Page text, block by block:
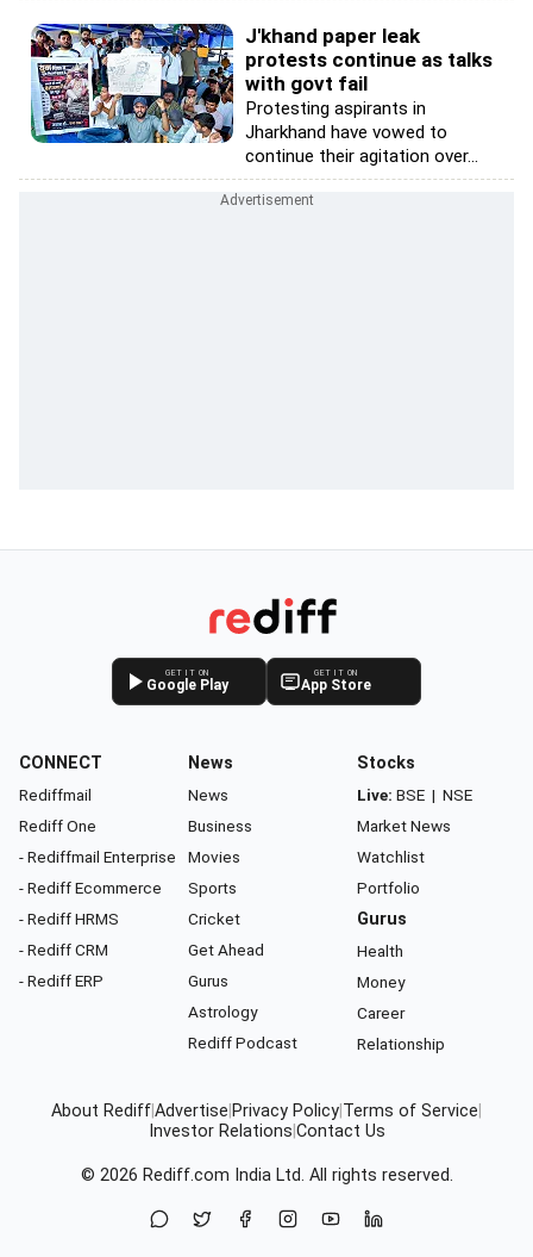
J'khand paper leak
protests continue as talks
with govt fail
Protesting aspirants in
Jharkhand have vowed to
continue their agitation over...
GET IT ON
Google Play
GET IT ON
App Store
CONNECT
Rediffmail
Rediff One
- Rediffmail Enterprise
- Rediff Ecommerce
- Rediff HRMS
- Rediff CRM
- Rediff ERP
News
News
Business
Movies
Sports
Cricket
Get Ahead
Gurus
Astrology
Rediff Podcast
Stocks
Live: BSE | NSE
Market News
Watchlist
Portfolio
Gurus
Health
Money
Career
Relationship
About RediffAdvertise Privacy Policy Terms of Service
Investor Relations Contact Us
© 2026 Rediff.com India Ltd. All rights reserved.